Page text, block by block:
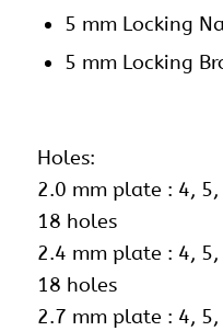
5 mm Locking
5 mm Locking
Holes:
2.0 mm plate : 4,
18 holes
2.4 mm plate : 4,
18 holes
2.7 mm plate : 4,